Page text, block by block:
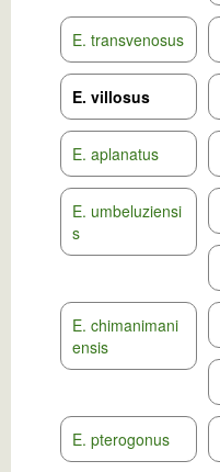
E. transvenosus
E. villosus
E. aplanatus
E. umbeluziensi
s
E. chimanimani
ensis
E. pterogonus